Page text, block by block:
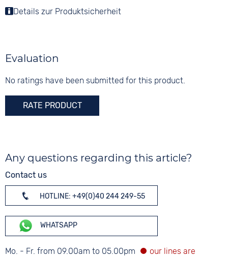
Colour
Colour
None
Colour
Tang buckle
Details zur Produktsicherheit
Evaluation
No ratings have been submitted for this product.
RATE PRODUCT
Any questions regarding this article?
Contact us
HOTLINE: +49(0)40 244 249-55
WHATSAPP
Mo. - Fr. from 09.00am to 05.00pm